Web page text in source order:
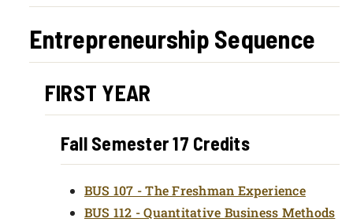
Entrepreneurship Sequence
FIRST YEAR
Fall Semester 17 Credits
BUS 107 - The Freshman Experience
BUS 112 - Quantitative Business Methods